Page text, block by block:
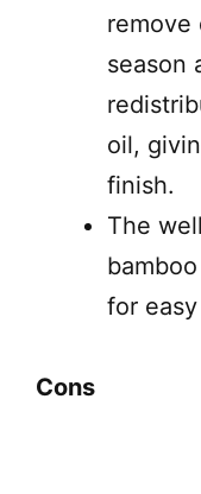
remove
season
oil,
finish.
The
for
Cons